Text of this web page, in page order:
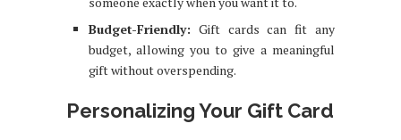
Budget-Friendly: Gift cards can fit any
budget, allowing you to give a meaningful
gift without overspending.
Personalizing Your Gift Card